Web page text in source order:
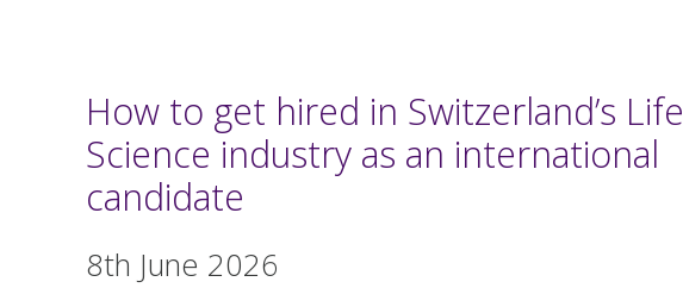
How to get hired in Switzerland’s Life
Science industry as an international
candidate
8th June 2026